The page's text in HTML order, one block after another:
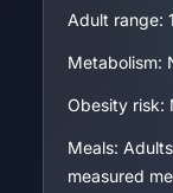
Adult range:
Metabolism:
Obesity risk:
Meals:
measured